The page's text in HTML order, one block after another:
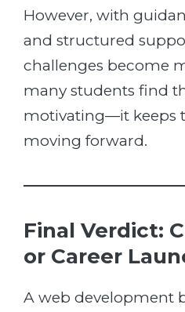
However, with
and structured
challenges become
many students find
motivating—it keeps
moving forward.
Final Verdict:
or Career
A web development